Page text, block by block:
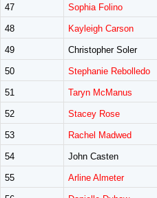
47 Sophia Folino
48 Kayleigh Carson
49 Christopher Soler
50 Stephanie Rebolledo
51 Taryn McManus
52 Stacey Rose
53 Rachel Madwed
54 John Casten
55 Arline Almeter